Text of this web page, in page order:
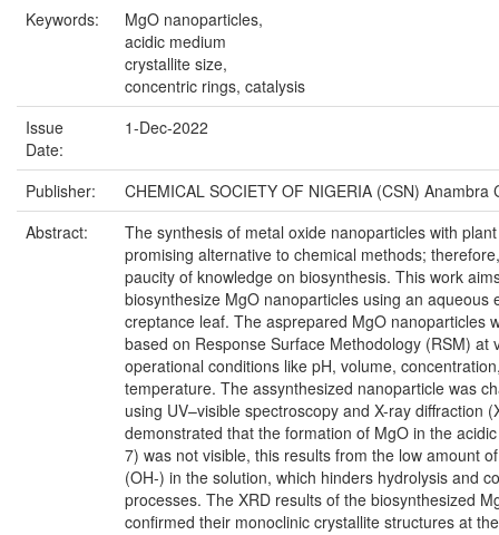
Keywords:
MgO nanoparticles,
acidic medium
crystallite size,
concentric rings, catalysis
Issue
Date:
1-Dec-2022
Publisher:
CHEMICAL SOCIETY OF NIGERIA (CSN) Anambra
Abstract:
The synthesis of metal oxide nanoparticles with
promising alternative to chemical methods;
paucity of knowledge on biosynthesis. This work
biosynthesize MgO nanoparticles using an aqueous
creptance leaf. The asprepared MgO nanoparticles
based on Response Surface Methodology (RSM) at
operational conditions like pH, volume,
temperature. The assynthesized nanoparticle was
using UV–visible spectroscopy and X-ray diffraction
demonstrated that the formation of MgO in the
7) was not visible, this results from the low amount
(OH-) in the solution, which hinders hydrolysis and
processes. The XRD results of the biosynthesized
confirmed their monoclinic crystallite structures at